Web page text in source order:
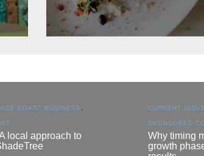
COAST BUSINESS
local approach to
CURRENT ISSUE
SPONSORED
Why timing
growth